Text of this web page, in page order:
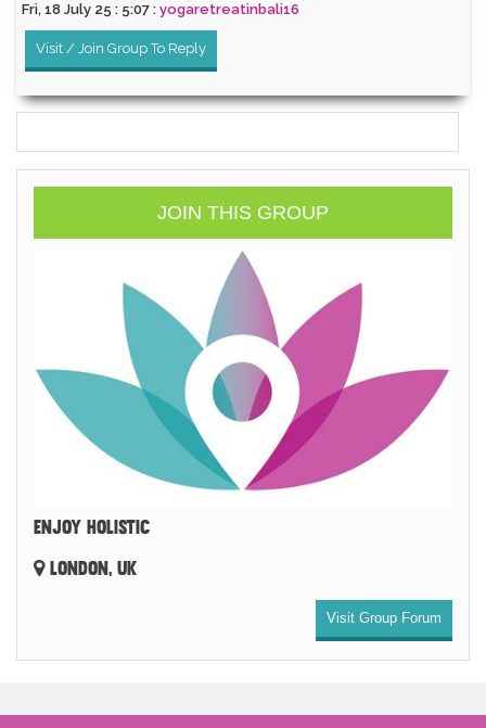
Fri, 18 July 25 : 5:07 : yogaretreatinbali16
Visit / Join Group To Reply
JOIN THIS GROUP
ENJOY HOLISTIC
LONDON, UK
Visit Group Forum